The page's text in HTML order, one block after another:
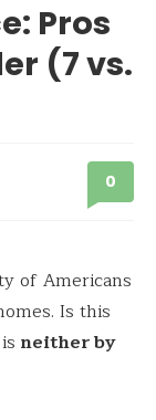
Pros
(7 vs.
0
of Americans
Is this
neither by